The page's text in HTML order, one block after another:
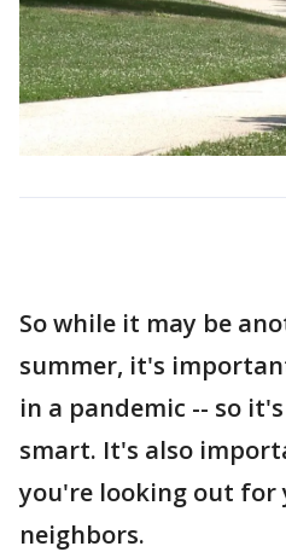
So while it may be
summer, it's
in a pandemic -- so
smart. It's also
you're looking out for
neighbors.